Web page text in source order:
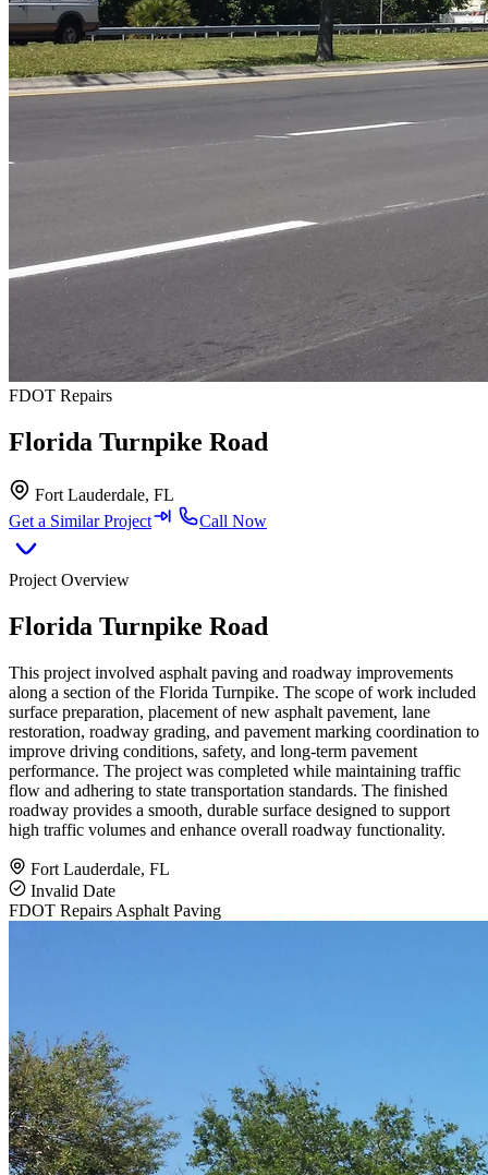
FDOT Repairs
Florida Turnpike Road
Fort Lauderdale, FL
Get a Similar Project
Call Now
Project Overview
Florida Turnpike Road
This project involved asphalt paving and roadway improvements
along a section of the Florida Turnpike. The scope of work included
surface preparation, placement of new asphalt pavement, lane
restoration, roadway grading, and pavement marking coordination to
improve driving conditions, safety, and long-term pavement
performance. The project was completed while maintaining traffic
flow and adhering to state transportation standards. The finished
roadway provides a smooth, durable surface designed to support
high traffic volumes and enhance overall roadway functionality.
Fort Lauderdale, FL
Invalid Date
FDOT Repairs Asphalt Paving